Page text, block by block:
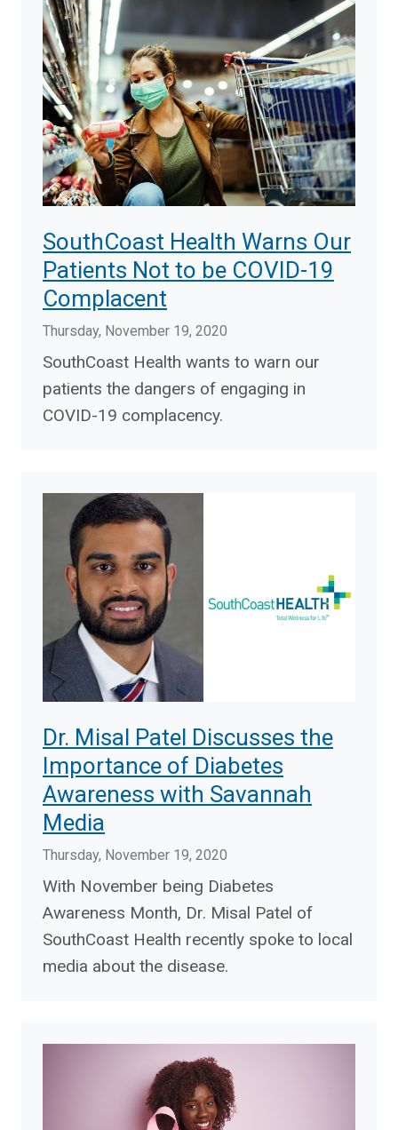
SouthCoast Health Warns Our
Patients Not to be COVID-19
Complacent
Thursday, November 19, 2020
SouthCoast Health wants to warn our
patients the dangers of engaging in
COVID-19 complacency.
Dr. Misal Patel Discusses the
Importance of Diabetes
Awareness with Savannah
Media
Thursday, November 19, 2020
With November being Diabetes
Awareness Month, Dr. Misal Patel of
SouthCoast Health recently spoke to local
media about the disease.